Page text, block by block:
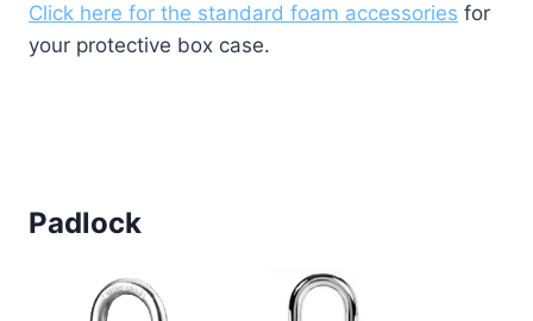
Click here for the standard foam accessories for
your protective box case.
Padlock